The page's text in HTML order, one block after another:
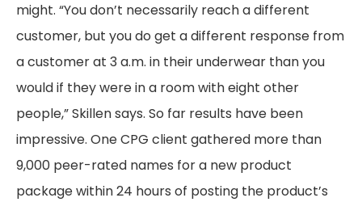
might. “You don’t necessarily reach a different
customer, but you do get a different response from
a customer at 3 a.m. in their underwear than you
would if they were in a room with eight other
people,” Skillen says. So far results have been
impressive. One CPG client gathered more than
9,000 peer-rated names for a new product
package within 24 hours of posting the product’s